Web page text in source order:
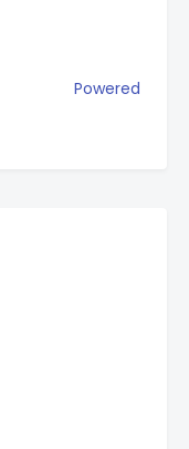
Powered